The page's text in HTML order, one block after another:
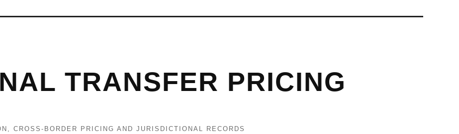
TRANSFER PRICING
CROSS-BORDER PRICING AND JURISDICTIONAL RECORDS